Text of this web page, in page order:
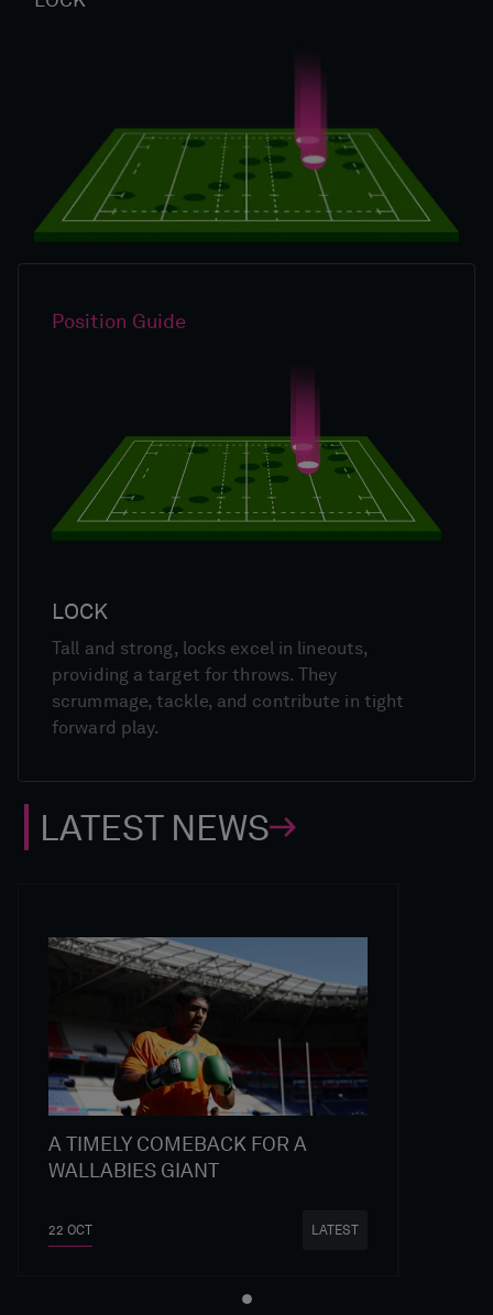
Position Guide
LOCK
Tall and strong, locks excel in lineouts,
providing a target for throws. They
scrummage, tackle, and contribute in tight
forward play.
LATEST NEWS
A TIMELY COMEBACK FOR A
WALLABIES GIANT
22 OCT LATEST